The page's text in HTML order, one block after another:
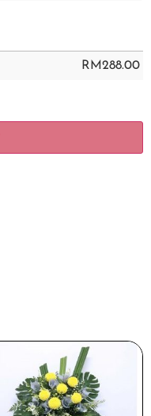
RM288.00